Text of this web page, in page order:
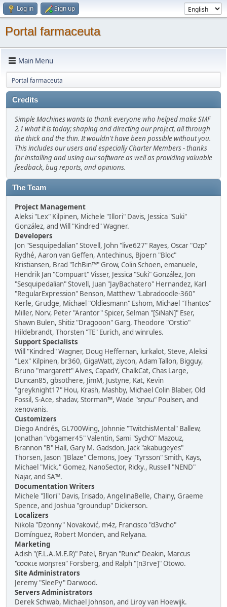
Log in Sign up
Portal farmaceuta
Main Menu
Portal farmaceuta
Credits
Simple Machines wants to thank everyone who helped make SMF
2.1 what it is today; shaping and directing our project, all through
the thick and the thin. It wouldn't have been possible without you.
This includes our users and especially Charter Members - thanks
for installing and using our software as well as providing valuable
feedback, bug reports, and opinions.
The Team
Project Management
Aleksi "Lex" Kilpinen, Michele "Illori" Davis, Jessica "Suki"
González, and Will "Kindred" Wagner.
Developers
Jon "Sesquipedalian" Stovell, John "live627" Rayes, Oscar "Ozp"
Rydhé, Aaron van Geffen, Antechinus, Bjoern "Bloc"
Kristiansen, Brad "IchBin™" Grow, Colin Schoen, emanuele,
Hendrik Jan "Compuart" Visser, Jessica "Suki" González, Jon
"Sesquipedalian" Stovell, Juan "JayBachatero" Hernandez, Karl
"RegularExpression" Benson, Matthew "Labradoodle-360"
Kerle, Grudge, Michael "Oldiesmann" Eshom, Michael "Thantos"
Miller, Norv, Peter "Arantor" Spicer, Selman "[SiNaN]" Eser,
Shawn Bulen, Shitiz "Dragooon" Garg, Theodore "Orstio"
Hildebrandt, Thorsten "TE" Eurich, and winrules.
Support Specialists
Will "Kindred" Wagner, Doug Heffernan, lurkalot, Steve, Aleksi
"Lex" Kilpinen, br360, GigaWatt, ziycon, Adam Tallon, Bigguy,
Bruno "margarett" Alves, CapadY, ChalkCat, Chas Large,
Duncan85, gbsothere, JimM, Justyne, Kat, Kevin
"greyknight17" Hou, Krash, Mashby, Michael Colin Blaber, Old
Fossil, S-Ace, shadav, Storman™, Wade "sησω" Poulsen, and
xenovanis.
Customizers
Diego Andrés, GL700Wing, Johnnie "TwitchisMental" Ballew,
Jonathan "vbgamer45" Valentin, Sami "SychO" Mazouz,
Brannon "B" Hall, Gary M. Gadsdon, Jack "akabugeyes"
Thorsen, Jason "JBlaze" Clemons, Joey "Tyrsson" Smith, Kays,
Michael "Mick." Gomez, NanoSector, Ricky., Russell "NEND"
Najar, and SA™.
Documentation Writers
Michele "Illori" Davis, Irisado, AngelinaBelle, Chainy, Graeme
Spence, and Joshua "groundup" Dickerson.
Localizers
Nikola "Dzonny" Novaković, m4z, Francisco "d3vcho"
Domínguez, Robert Monden, and Relyana.
Marketing
Adish "(F.L.A.M.E.R)" Patel, Bryan "Runic" Deakin, Marcus
"cσσкιє мσηѕтєя" Forsberg, and Ralph "[n3rve]" Otowo.
Site Administrators
Jeremy "SleePy" Darwood.
Servers Administrators
Derek Schwab, Michael Johnson, and Liroy van Hoewijk.